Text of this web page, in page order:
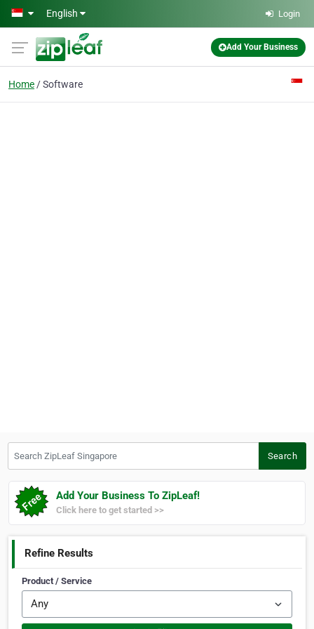
Skip to main content
English Login
Add Your Business
Home Software
Search
Add Your Business To ZipLeaf!
Click here to get started >>
Refine Results
Product / Service